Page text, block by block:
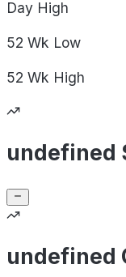
Day High
52 Wk Low
52 Wk High
undefined
undefined